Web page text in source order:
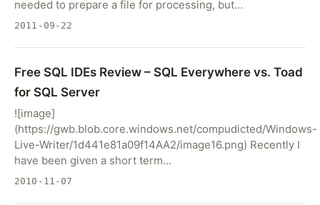
needed to prepare a file for processing, but…
2011-09-22
Free SQL IDEs Review – SQL Everywhere vs. Toad
for SQL Server
![image]
(https://gwb.blob.core.windows.net/compudicted/Windows-
Live-Writer/1d441e81a09f14AA2/image16.png) Recently I
have been given a short term…
2010-11-07